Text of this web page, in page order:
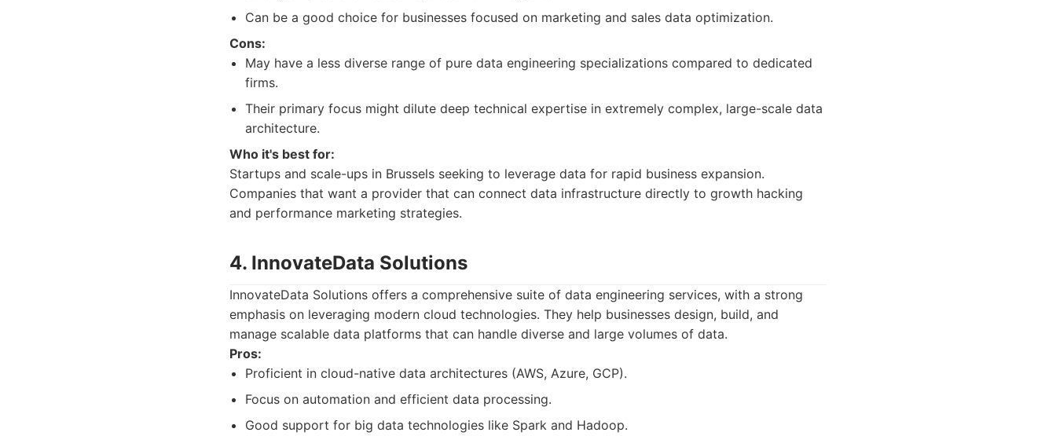
Can be a good choice for businesses focused on marketing and sales data optimization.
Cons:
May have a less diverse range of pure data engineering specializations compared to dedicated
firms.
Their primary focus might dilute deep technical expertise in extremely complex, large-scale data
architecture.
Who it's best for:
Startups and scale-ups in Brussels seeking to leverage data for rapid business expansion.
Companies that want a provider that can connect data infrastructure directly to growth hacking
and performance marketing strategies.
4. InnovateData Solutions
InnovateData Solutions offers a comprehensive suite of data engineering services, with a strong
emphasis on leveraging modern cloud technologies. They help businesses design, build, and
manage scalable data platforms that can handle diverse and large volumes of data.
Pros:
Proficient in cloud-native data architectures (AWS, Azure, GCP).
Focus on automation and efficient data processing.
Good support for big data technologies like Spark and Hadoop.